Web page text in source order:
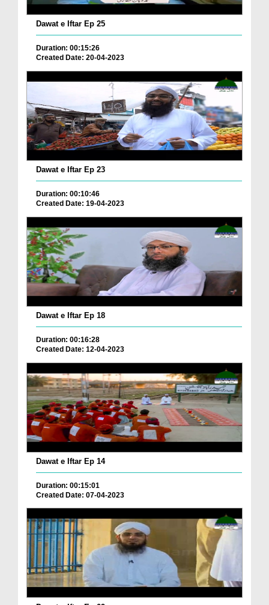
Dawat e Iftar Ep 25
Duration: 00:15:26
Created Date: 20-04-2023
Dawat e Iftar Ep 23
Duration: 00:10:46
Created Date: 19-04-2023
Dawat e Iftar Ep 18
Duration: 00:16:28
Created Date: 12-04-2023
Dawat e Iftar Ep 14
Duration: 00:15:01
Created Date: 07-04-2023